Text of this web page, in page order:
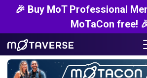
🎉 Buy MoT Professional
MoTaCon free!